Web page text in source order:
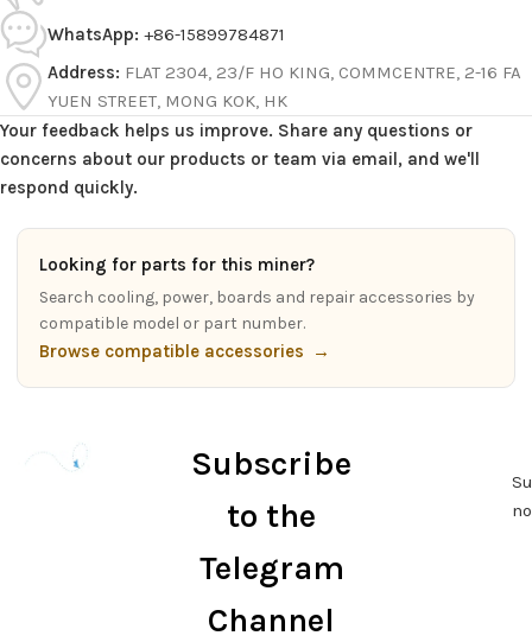
WhatsApp: +86-15899784871
Address: FLAT 2304, 23/F HO KING, COMMCENTRE, 2-16 FA
YUEN STREET, MONG KOK, HK
Your feedback helps us improve. Share any questions or
concerns about our products or team via email, and we'll
respond quickly.
Looking for parts for this miner?
Search cooling, power, boards and repair accessories by
compatible model or part number.
Browse compatible accessories →
Subscribe
to the
Telegram
Channel